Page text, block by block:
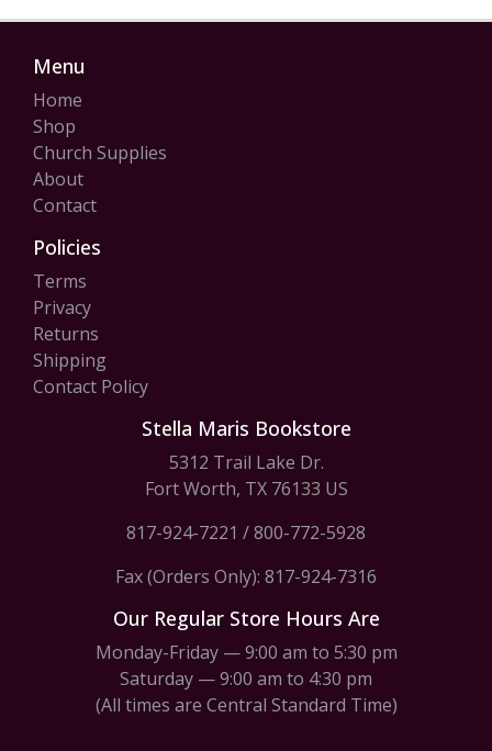
Menu
Home
Shop
Church Supplies
About
Contact
Policies
Terms
Privacy
Returns
Shipping
Contact Policy
Stella Maris Bookstore
5312 Trail Lake Dr.
Fort Worth, TX 76133 US
817-924-7221 /800-772-5928
Fax (Orders Only): 817-924-7316
Our Regular Store Hours Are
Monday-Friday — 9:00 am to 5:30 pm
Saturday — 9:00 am to 4:30 pm
(All times are Central Standard Time)